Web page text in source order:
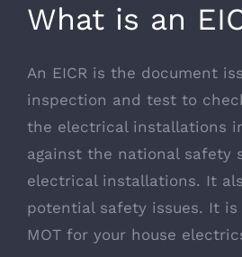
What is an
An EICR is the document
inspection and test to
the electrical installations
against the national safety
electrical installations. It
potential safety issues. It is
MOT for your house